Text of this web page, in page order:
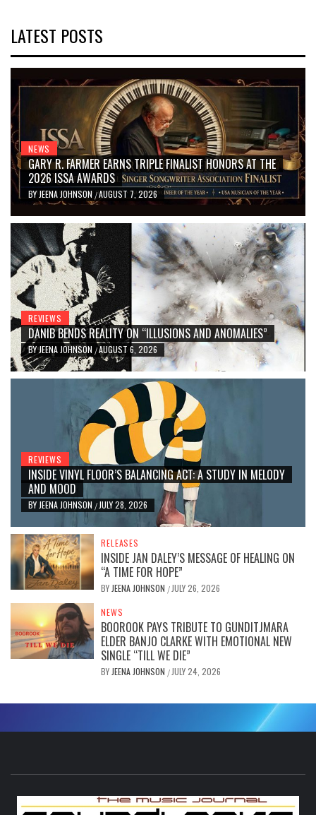
LATEST POSTS
NEWS
GARY R. FARMER EARNS TRIPLE FINALIST HONORS AT THE
2026 ISSA AWARDS
BY JEENA JOHNSON /AUGUST 7, 2026
REVIEWS
DANIB BENDS REALITY ON “ILLUSIONS AND ANOMALIES”
BYJEENA JOHNSON /AUGUST 6, 2026
REVIEWS
INSIDE VINYL FLOOR’S BALANCING ACT: A STUDY IN MELODY
AND MOOD
BY JEENA JOHNSON / JULY 28, 2026
RELEASES
INSIDE JAN DALEY’S MESSAGE OF HEALING ON
“A TIME FOR HOPE”
BY JEENA JOHNSON / JULY 26, 2026
NEWS
BOOROOK PAYS TRIBUTE TO GUNDITJMARA
ELDER BANJO CLARKE WITH EMOTIONAL NEW
SINGLE “TILL WE DIE”
BY JEENA JOHNSON / JULY 24, 2026